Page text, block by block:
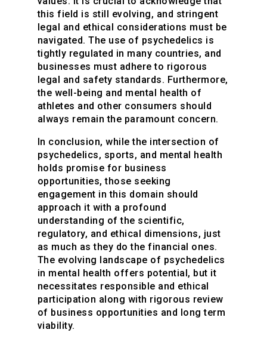
this field is still evolving, and stringent
legal and ethical considerations must be
navigated. The use of psychedelics is
tightly regulated in many countries, and
businesses must adhere to rigorous
legal and safety standards. Furthermore,
the well-being and mental health of
athletes and other consumers should
always remain the paramount concern.
In conclusion, while the intersection of
psychedelics, sports, and mental health
holds promise for business
opportunities, those seeking
engagement in this domain should
approach it with a profound
understanding of the scientific,
regulatory, and ethical dimensions, just
as much as they do the financial ones.
The evolving landscape of psychedelics
in mental health offers potential, but it
necessitates responsible and ethical
participation along with rigorous review
of business opportunities and long term
viability.